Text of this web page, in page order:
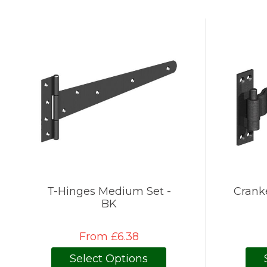
T-Hinges Medium Set -
BK
From £6.38
Select Options